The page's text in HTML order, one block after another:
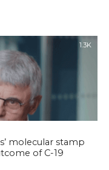
1.3K
molecular stamp
of C-19